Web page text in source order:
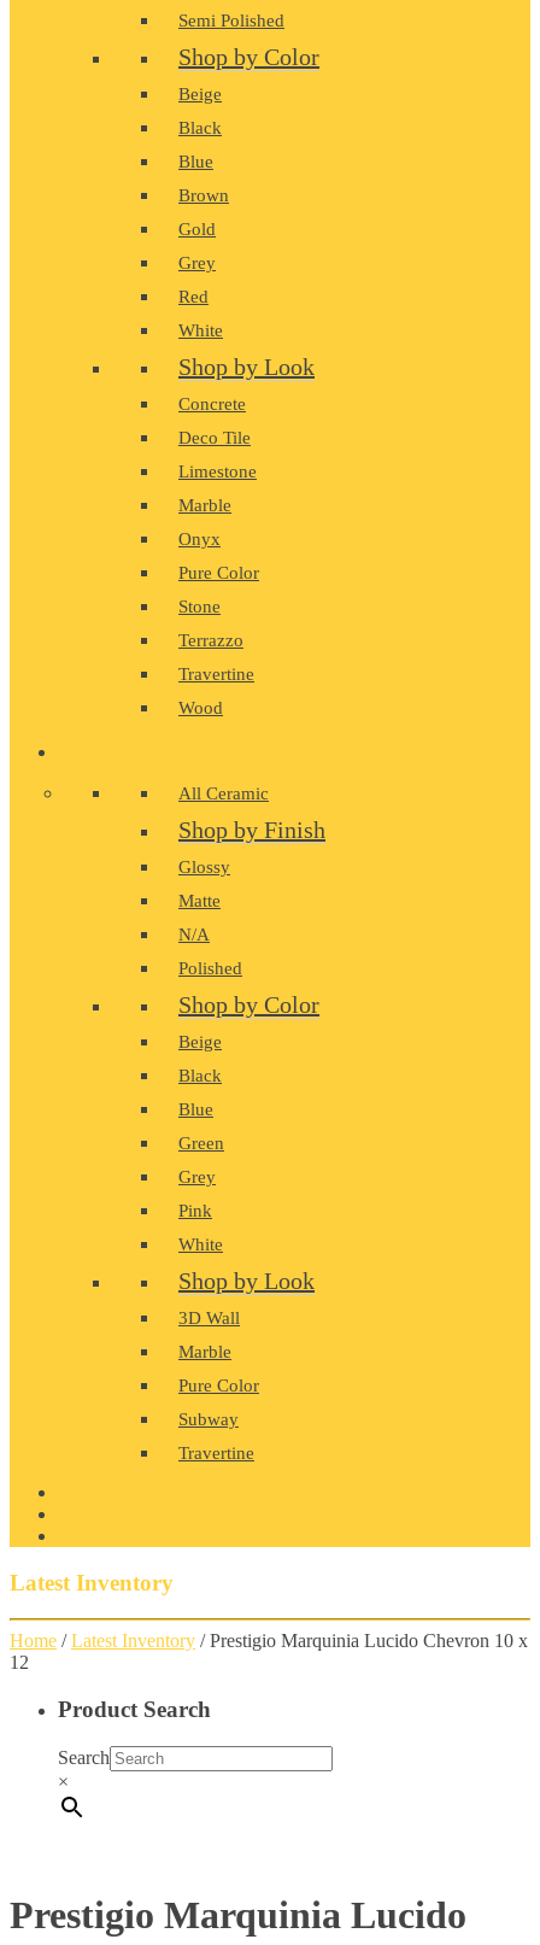
Semi Polished
Shop by Color
Beige
Black
Blue
Brown
Gold
Grey
Red
White
Shop by Look
Concrete
Deco Tile
Limestone
Marble
Onyx
Pure Color
Stone
Terrazzo
Travertine
Wood
All Ceramic
Shop by Finish
Glossy
Matte
N/A
Polished
Shop by Color
Beige
Black
Blue
Green
Grey
Pink
White
Shop by Look
3D Wall
Marble
Pure Color
Subway
Travertine
Latest Inventory
Home /Latest Inventory / Prestigio Marquinia Lucido Chevron 10 x
12
Product Search
Search
×
Prestigio Marquinia Lucido